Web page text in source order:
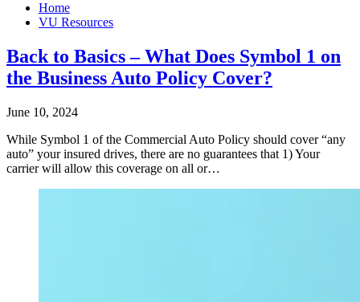
Home
VU Resources
Back to Basics – What Does Symbol 1 on
the Business Auto Policy Cover?
June 10, 2024
While Symbol 1 of the Commercial Auto Policy should cover “any
auto” your insured drives, there are no guarantees that 1) Your
carrier will allow this coverage on all or…